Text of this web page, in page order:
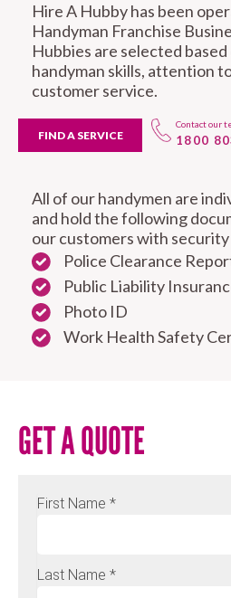
Hire A Hubby has been
Handyman Franchise
Hubbies are selected
handyman skills, attention
customer service.
FIND A SERVICE
Contact our
1800
All of our handymen are
and hold the following
our customers with security
Police Clearance
Public Liability
Photo ID
Work Health Safety
GET A QUOTE